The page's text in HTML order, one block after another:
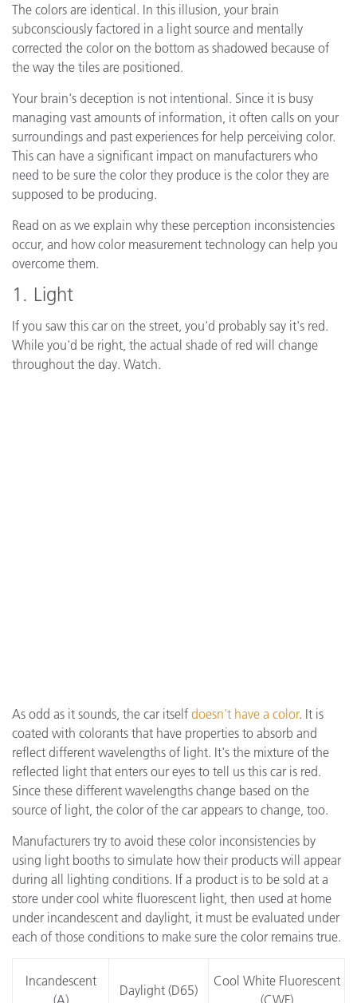
The colors are identical. In this illusion, your brain
subconsciously factored in a light source and mentally
corrected the color on the bottom as shadowed because of
the way the tiles are positioned.
Your brain's deception is not intentional. Since it is busy
managing vast amounts of information, it often calls on your
surroundings and past experiences for help perceiving color.
This can have a significant impact on manufacturers who
need to be sure the color they produce is the color they are
supposed to be producing.
Read on as we explain why these perception inconsistencies
occur, and how color measurement technology can help you
overcome them.
1. Light
If you saw this car on the street, you'd probably say it's red.
While you'd be right, the actual shade of red will change
throughout the day. Watch.
As odd as it sounds, the car itself doesn't have a color. It is
coated with colorants that have properties to absorb and
reflect different wavelengths of light. It's the mixture of the
reflected light that enters our eyes to tell us this car is red.
Since these different wavelengths change based on the
source of light, the color of the car appears to change, too.
Manufacturers try to avoid these color inconsistencies by
using light booths to simulate how their products will appear
during all lighting conditions. If a product is to be sold at a
store under cool white fluorescent light, then used at home
under incandescent and daylight, it must be evaluated under
each of those conditions to make sure the color remains true.
Incandescent
(A)
Daylight (D65)
Cool White Fluorescent
(CWF)